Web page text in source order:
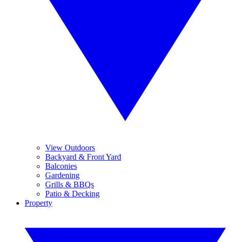
View Outdoors
Backyard & Front Yard
Balconies
Gardening
Grills & BBQs
Patio & Decking
Property